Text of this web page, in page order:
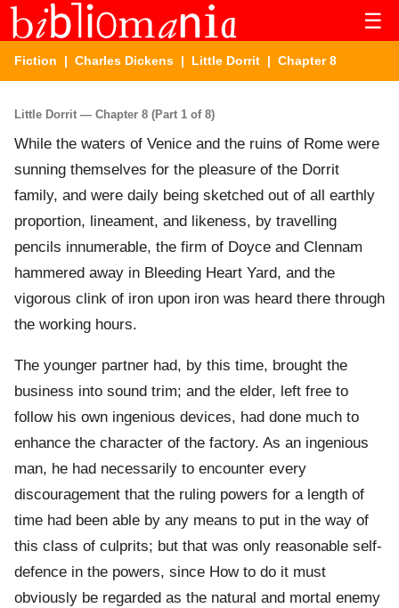
☰
Fiction | Charles Dickens | Little Dorrit | Chapter 8
Little Dorrit — Chapter 8 (Part 1 of 8)
While the waters of Venice and the ruins of Rome were
sunning themselves for the pleasure of the Dorrit
family, and were daily being sketched out of all earthly
proportion, lineament, and likeness, by travelling
pencils innumerable, the firm of Doyce and Clennam
hammered away in Bleeding Heart Yard, and the
vigorous clink of iron upon iron was heard there through
the working hours.
The younger partner had, by this time, brought the
business into sound trim; and the elder, left free to
follow his own ingenious devices, had done much to
enhance the character of the factory. As an ingenious
man, he had necessarily to encounter every
discouragement that the ruling powers for a length of
time had been able by any means to put in the way of
this class of culprits; but that was only reasonable self-
defence in the powers, since How to do it must
obviously be regarded as the natural and mortal enemy